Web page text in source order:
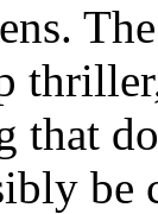
that
be